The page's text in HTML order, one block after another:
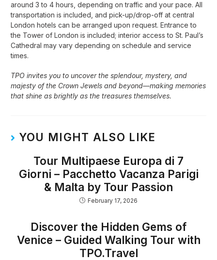
around 3 to 4 hours, depending on traffic and your pace. All
transportation is included, and pick-up/drop-off at central
London hotels can be arranged upon request. Entrance to
the Tower of London is included; interior access to St. Paul’s
Cathedral may vary depending on schedule and service
times.
TPO invites you to uncover the splendour, mystery, and
majesty of the Crown Jewels and beyond—making memories
that shine as brightly as the treasures themselves.
YOU MIGHT ALSO LIKE
Tour Multipaese Europa di 7
Giorni – Pacchetto Vacanza Parigi
& Malta by Tour Passion
February 17, 2026
Discover the Hidden Gems of
Venice – Guided Walking Tour with
TPO.Travel